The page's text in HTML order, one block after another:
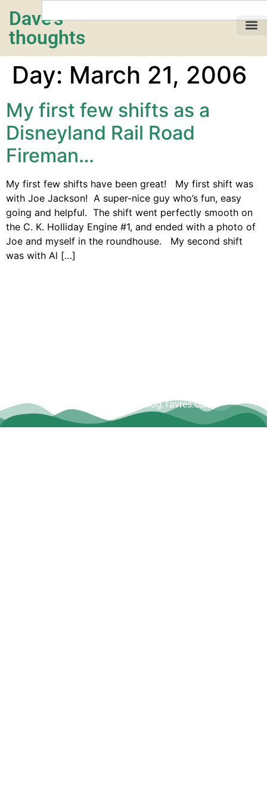
Dave's
thoughts
Day: March 21, 2006
My first few shifts as a
Disneyland Rail Road
Fireman…
My first few shifts have been great! My first shift was
with Joe Jackson! A super-nice guy who’s fun, easy
going and helpful. The shift went perfectly smooth on
the C. K. Holliday Engine #1, and ended with a photo of
Joe and myself in the roundhouse. My second shift
was with Al […]
www.Blog.Tavres.com